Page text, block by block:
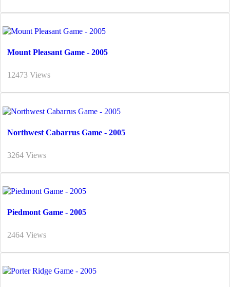
Mount Pleasant Game - 2005
12473 Views
Northwest Cabarrus Game - 2005
3264 Views
Piedmont Game - 2005
2464 Views